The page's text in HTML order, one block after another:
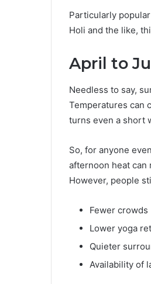
Particularly
Holi and the like,
April to
Needless to say,
Temperatures can
turns even a short
So, for anyone
afternoon heat can
However, people
Fewer crowds
Lower yoga
Quieter
Availability of